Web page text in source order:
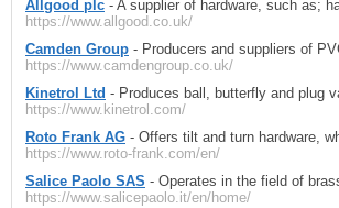
Allgood plc - A supplier of hardware, such as;
https://www.allgood.co.uk/
Camden Group - Producers and suppliers of
https://www.camdengroup.co.uk/
Kinetrol Ltd - Produces ball, butterfly and plug
https://www.kinetrol.com/
Roto Frank AG - Offers tilt and turn hardware,
https://www.roto-frank.com/en/
Salice Paolo SAS - Operates in the field of
https://www.salicepaolo.it/en/home/